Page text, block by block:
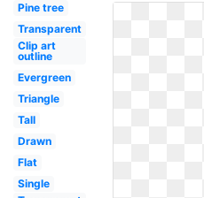
Pine tree
Transparent
Clip art
outline
Evergreen
Triangle
Tall
Drawn
Flat
Single